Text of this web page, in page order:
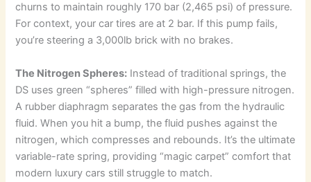
churns to maintain roughly 170 bar (2,465 psi) of pressure.
For context, your car tires are at 2 bar. If this pump fails,
you’re steering a 3,000lb brick with no brakes.
The Nitrogen Spheres: Instead of traditional springs, the
DS uses green “spheres” filled with high-pressure nitrogen.
A rubber diaphragm separates the gas from the hydraulic
fluid. When you hit a bump, the fluid pushes against the
nitrogen, which compresses and rebounds. It’s the ultimate
variable-rate spring, providing “magic carpet” comfort that
modern luxury cars still struggle to match.